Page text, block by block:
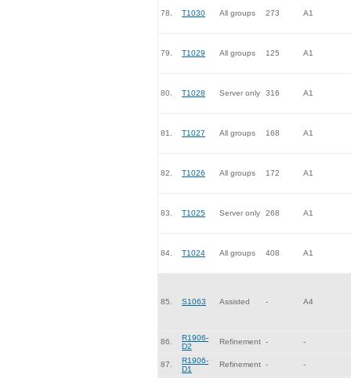
78. T1030 All groups 273 A1
79. T1029 All groups 125 A1
80. T1028 Server only 316 A1
81. T1027 All groups 168 A1
82. T1026 All groups 172 A1
83. T1025 Server only 268 A1
84. T1024 All groups 408 A1
85. S1063 Assisted - A4
86.
R1906-
D2
Refinement - -
87.
R1906-
D1
Refinement - -